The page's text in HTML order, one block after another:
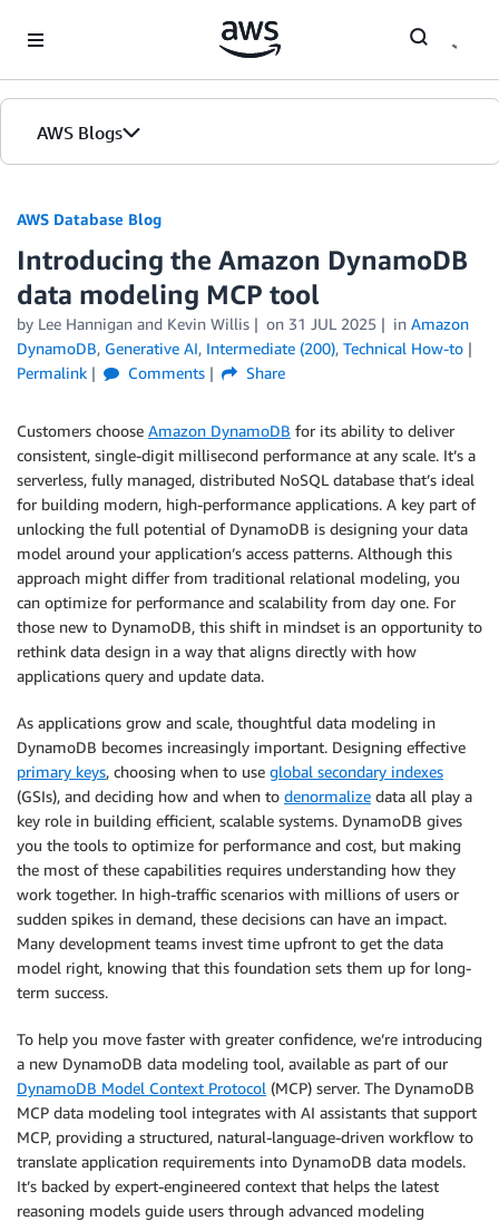
AWS Blogs
AWS Database Blog
Introducing the Amazon DynamoDB
data modeling MCP tool
by Lee Hannigan and Kevin Willis on 31 JUL 2025 in Amazon
DynamoDB, Generative AI, Intermediate (200), Technical How-to
Permalink
Comments Share
Customers choose Amazon DynamoDB for its ability to deliver
consistent, single-digit millisecond performance at any scale. It’s a
serverless, fully managed, distributed NoSQL database that’s ideal
for building modern, high-performance applications. A key part of
unlocking the full potential of DynamoDB is designing your data
model around your application’s access patterns. Although this
approach might differ from traditional relational modeling, you
can optimize for performance and scalability from day one. For
those new to DynamoDB, this shift in mindset is an opportunity to
rethink data design in a way that aligns directly with how
applications query and update data.
As applications grow and scale, thoughtful data modeling in
DynamoDB becomes increasingly important. Designing effective
primary keys, choosing when to use global secondary indexes
(GSIs), and deciding how and when to denormalize data all play a
key role in building efficient, scalable systems. DynamoDB gives
you the tools to optimize for performance and cost, but making
the most of these capabilities requires understanding how they
work together. In high-traffic scenarios with millions of users or
sudden spikes in demand, these decisions can have an impact.
Many development teams invest time upfront to get the data
model right, knowing that this foundation sets them up for long-
term success.
To help you move faster with greater confidence, we’re introducing
a new DynamoDB data modeling tool, available as part of our
DynamoDB Model Context Protocol (MCP) server. The DynamoDB
MCP data modeling tool integrates with AI assistants that support
MCP, providing a structured, natural-language-driven workflow to
translate application requirements into DynamoDB data models.
It’s backed by expert-engineered context that helps the latest
reasoning models guide users through advanced modeling